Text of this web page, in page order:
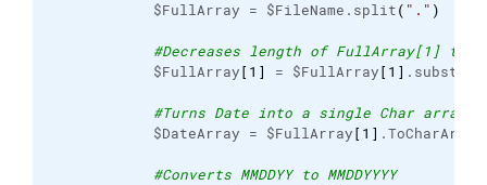
$FullArray = $FileName.split( "." )
#Decreases length of FullArray[1] to
$FullArray[1 ] = $FullArray[1 ]
#Turns Date into a single Char array
$DateArray = $FullArray[1 ] .ToCharArray
#Converts MMDDYY to MMDDYYYY